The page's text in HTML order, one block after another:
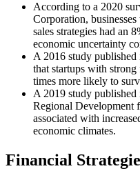
According to a 2020
Corporation,
sales strategies had an
economic uncertainty
A 2016 study
that startups with
times more likely to
A 2019 study
Regional Development
associated with
economic climates.
Financial